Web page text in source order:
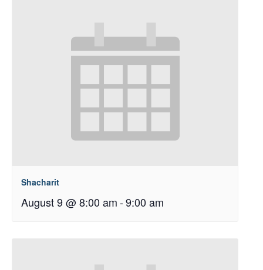
Shacharit
August 9 @ 8:00 am-9:00 am